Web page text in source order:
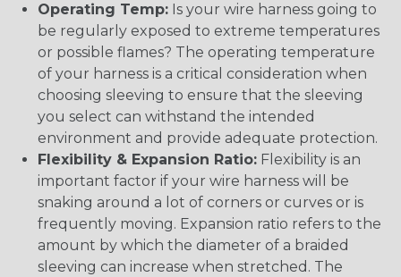
Operating Temp: Is your wire harness going to
be regularly exposed to extreme temperatures
or possible flames? The operating temperature
of your harness is a critical consideration when
choosing sleeving to ensure that the sleeving
you select can withstand the intended
environment and provide adequate protection.
Flexibility & Expansion Ratio: Flexibility is an
important factor if your wire harness will be
snaking around a lot of corners or curves or is
frequently moving. Expansion ratio refers to the
amount by which the diameter of a braided
sleeving can increase when stretched. The